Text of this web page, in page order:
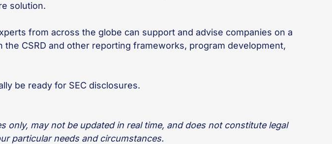
solution.
from across the globe can support and advise companies on a
CSRD and other reporting frameworks, program development,
be ready for SEC disclosures.
may not be updated in real time, and does not constitute legal
particular needs and circumstances.